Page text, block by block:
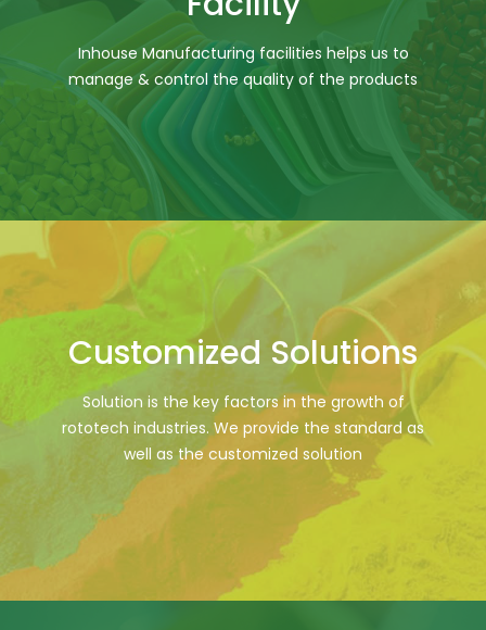
Inhouse Manufacturing facilities helps us to
manage & control the quality of the products
Customized Solutions
Solution is the key factors in the growth of
rototech industries. We provide the standard as
well as the customized solution